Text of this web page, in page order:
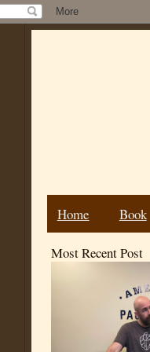
Home Book
Most Recent Post